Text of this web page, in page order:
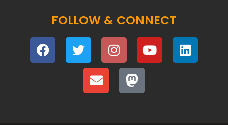
FOLLOW & CONNECT